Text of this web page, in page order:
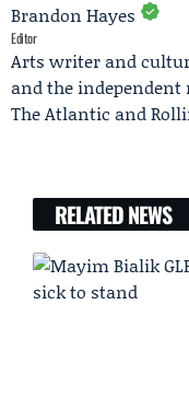
Brandon Hayes
Editor
Arts writer and
and the
The Atlantic and
RELATED NEWS